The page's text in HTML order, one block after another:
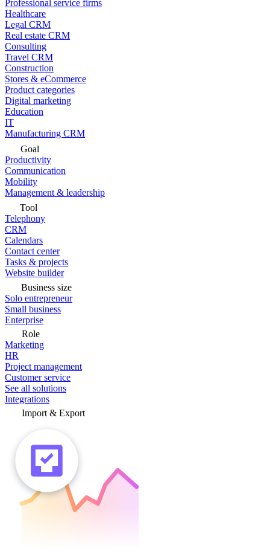
Professional service firms
Healthcare
Legal CRM
Real estate CRM
Consulting
Travel CRM
Construction
Stores & eCommerce
Product categories
Digital marketing
Education
IT
Manufacturing CRM
Goal
Productivity
Communication
Mobility
Management & leadership
Tool
Telephony
CRM
Calendars
Contact center
Tasks & projects
Website builder
Business size
Solo entrepreneur
Small business
Enterprise
Role
Marketing
HR
Project management
Customer service
See all solutions
Integrations
Import & Export